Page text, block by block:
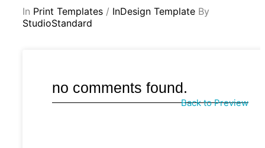
In Print Templates / InDesign Template By
StudioStandard
no comments found.
Back to Preview